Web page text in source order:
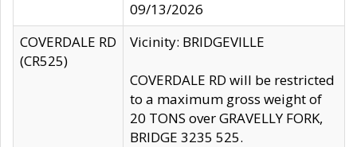
09/13/2026
COVERDALE RD
(CR525)
Vicinity: BRIDGEVILLE
COVERDALE RD will be restricted
to a maximum gross weight of
20 TONS over GRAVELLY FORK,
BRIDGE 3235 525.